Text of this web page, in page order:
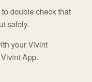
double check that
safely.
your Vivint
App.